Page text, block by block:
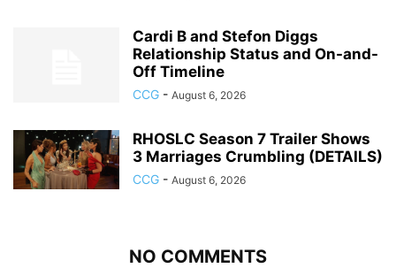
Cardi B and Stefon Diggs
Relationship Status and On-and-
Off Timeline
CCG - August 6, 2026
RHOSLC Season 7 Trailer Shows
3 Marriages Crumbling (DETAILS)
CCG - August 6, 2026
NO COMMENTS